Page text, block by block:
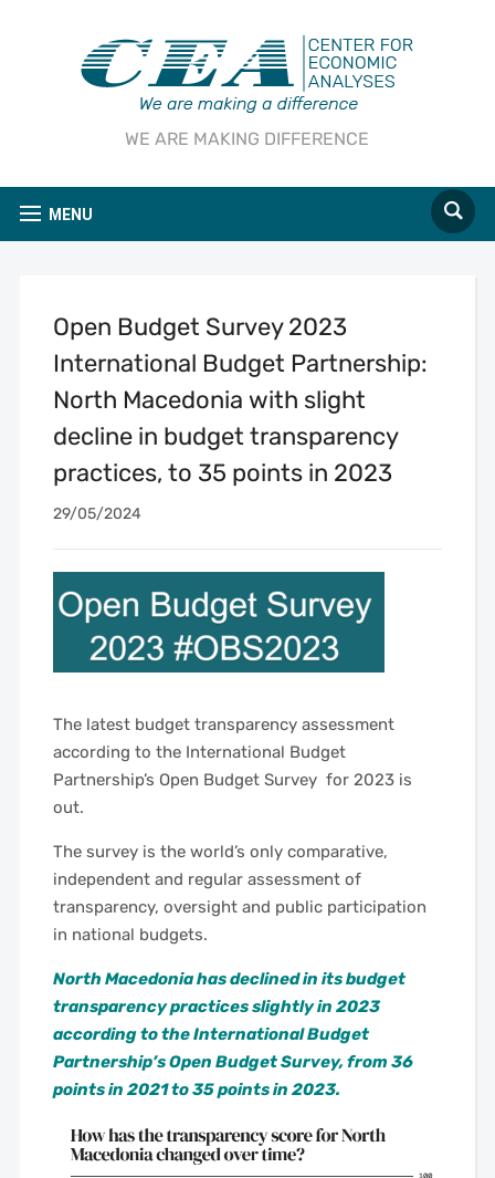
WE ARE MAKING DIFFERENCE
MENU
Open Budget Survey 2023
International Budget Partnership:
North Macedonia with slight
decline in budget transparency
practices, to 35 points in 2023
29/05/2024
The latest budget transparency assessment
according to the International Budget
Partnership’s Open Budget Survey for 2023 is
out.
The survey is the world’s only comparative,
independent and regular assessment of
transparency, oversight and public participation
in national budgets.
North Macedonia has declined in its budget
transparency practices slightly in 2023
according to the International Budget
Partnership’s Open Budget Survey, from 36
points in 2021 to 35 points in 2023.